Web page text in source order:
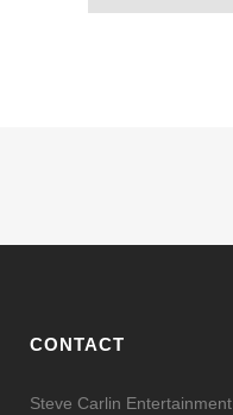
CONTACT
Steve Carlin Entertainment